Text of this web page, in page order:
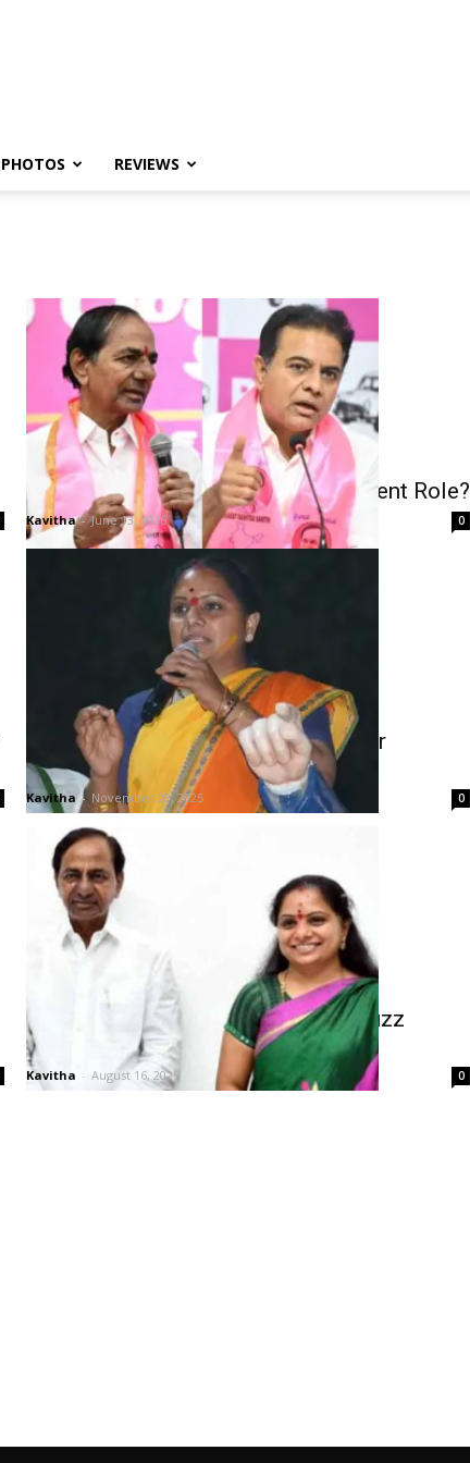
PHOTOS REVIEWS
KCR Plans Another Working President Role?
Kavitha - June 13, 2026 0
Kavitha’s Emotional Reaction to Her
Expulsion from BRS
Kavitha - November 28, 2025 0
KCR Farmhouse Meeting Sparks Buzz
Around Kavitha–KTR Equation
Kavitha - August 16, 2025 0